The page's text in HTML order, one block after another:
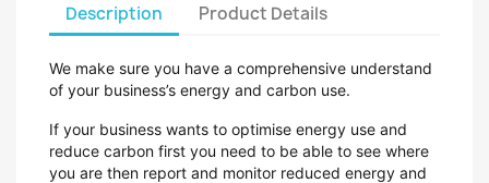
Description Product Details
We make sure you have a comprehensive understand
of your business’s energy and carbon use.
If your business wants to optimise energy use and
reduce carbon first you need to be able to see where
you are then report and monitor reduced energy and